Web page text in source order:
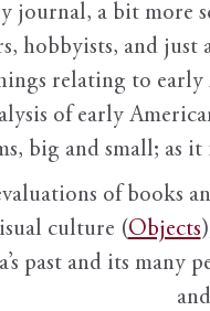
journal, a bit more
hobbyists, and
relating to
of early
big and small; as
of books
culture (Objects
past and its many